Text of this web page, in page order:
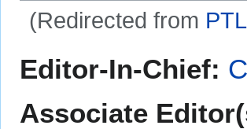
(Redirected from
toto
Editor-In-Chief:
Associate